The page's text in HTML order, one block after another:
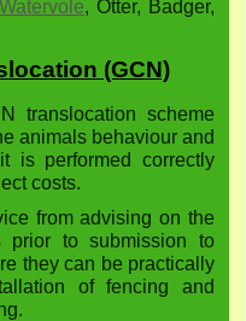
Watervole, Otter, Badger,
(GCN)
translocation scheme
animals behaviour and
is performed correctly
costs.
from advising on the
prior to submission to
they can be practically
of fencing and